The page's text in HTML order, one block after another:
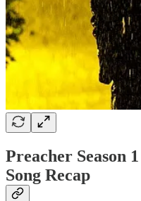
Preacher Season
Song Recap